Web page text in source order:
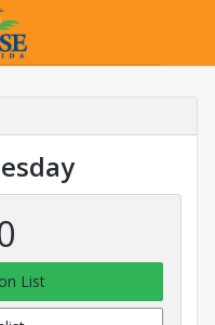
List